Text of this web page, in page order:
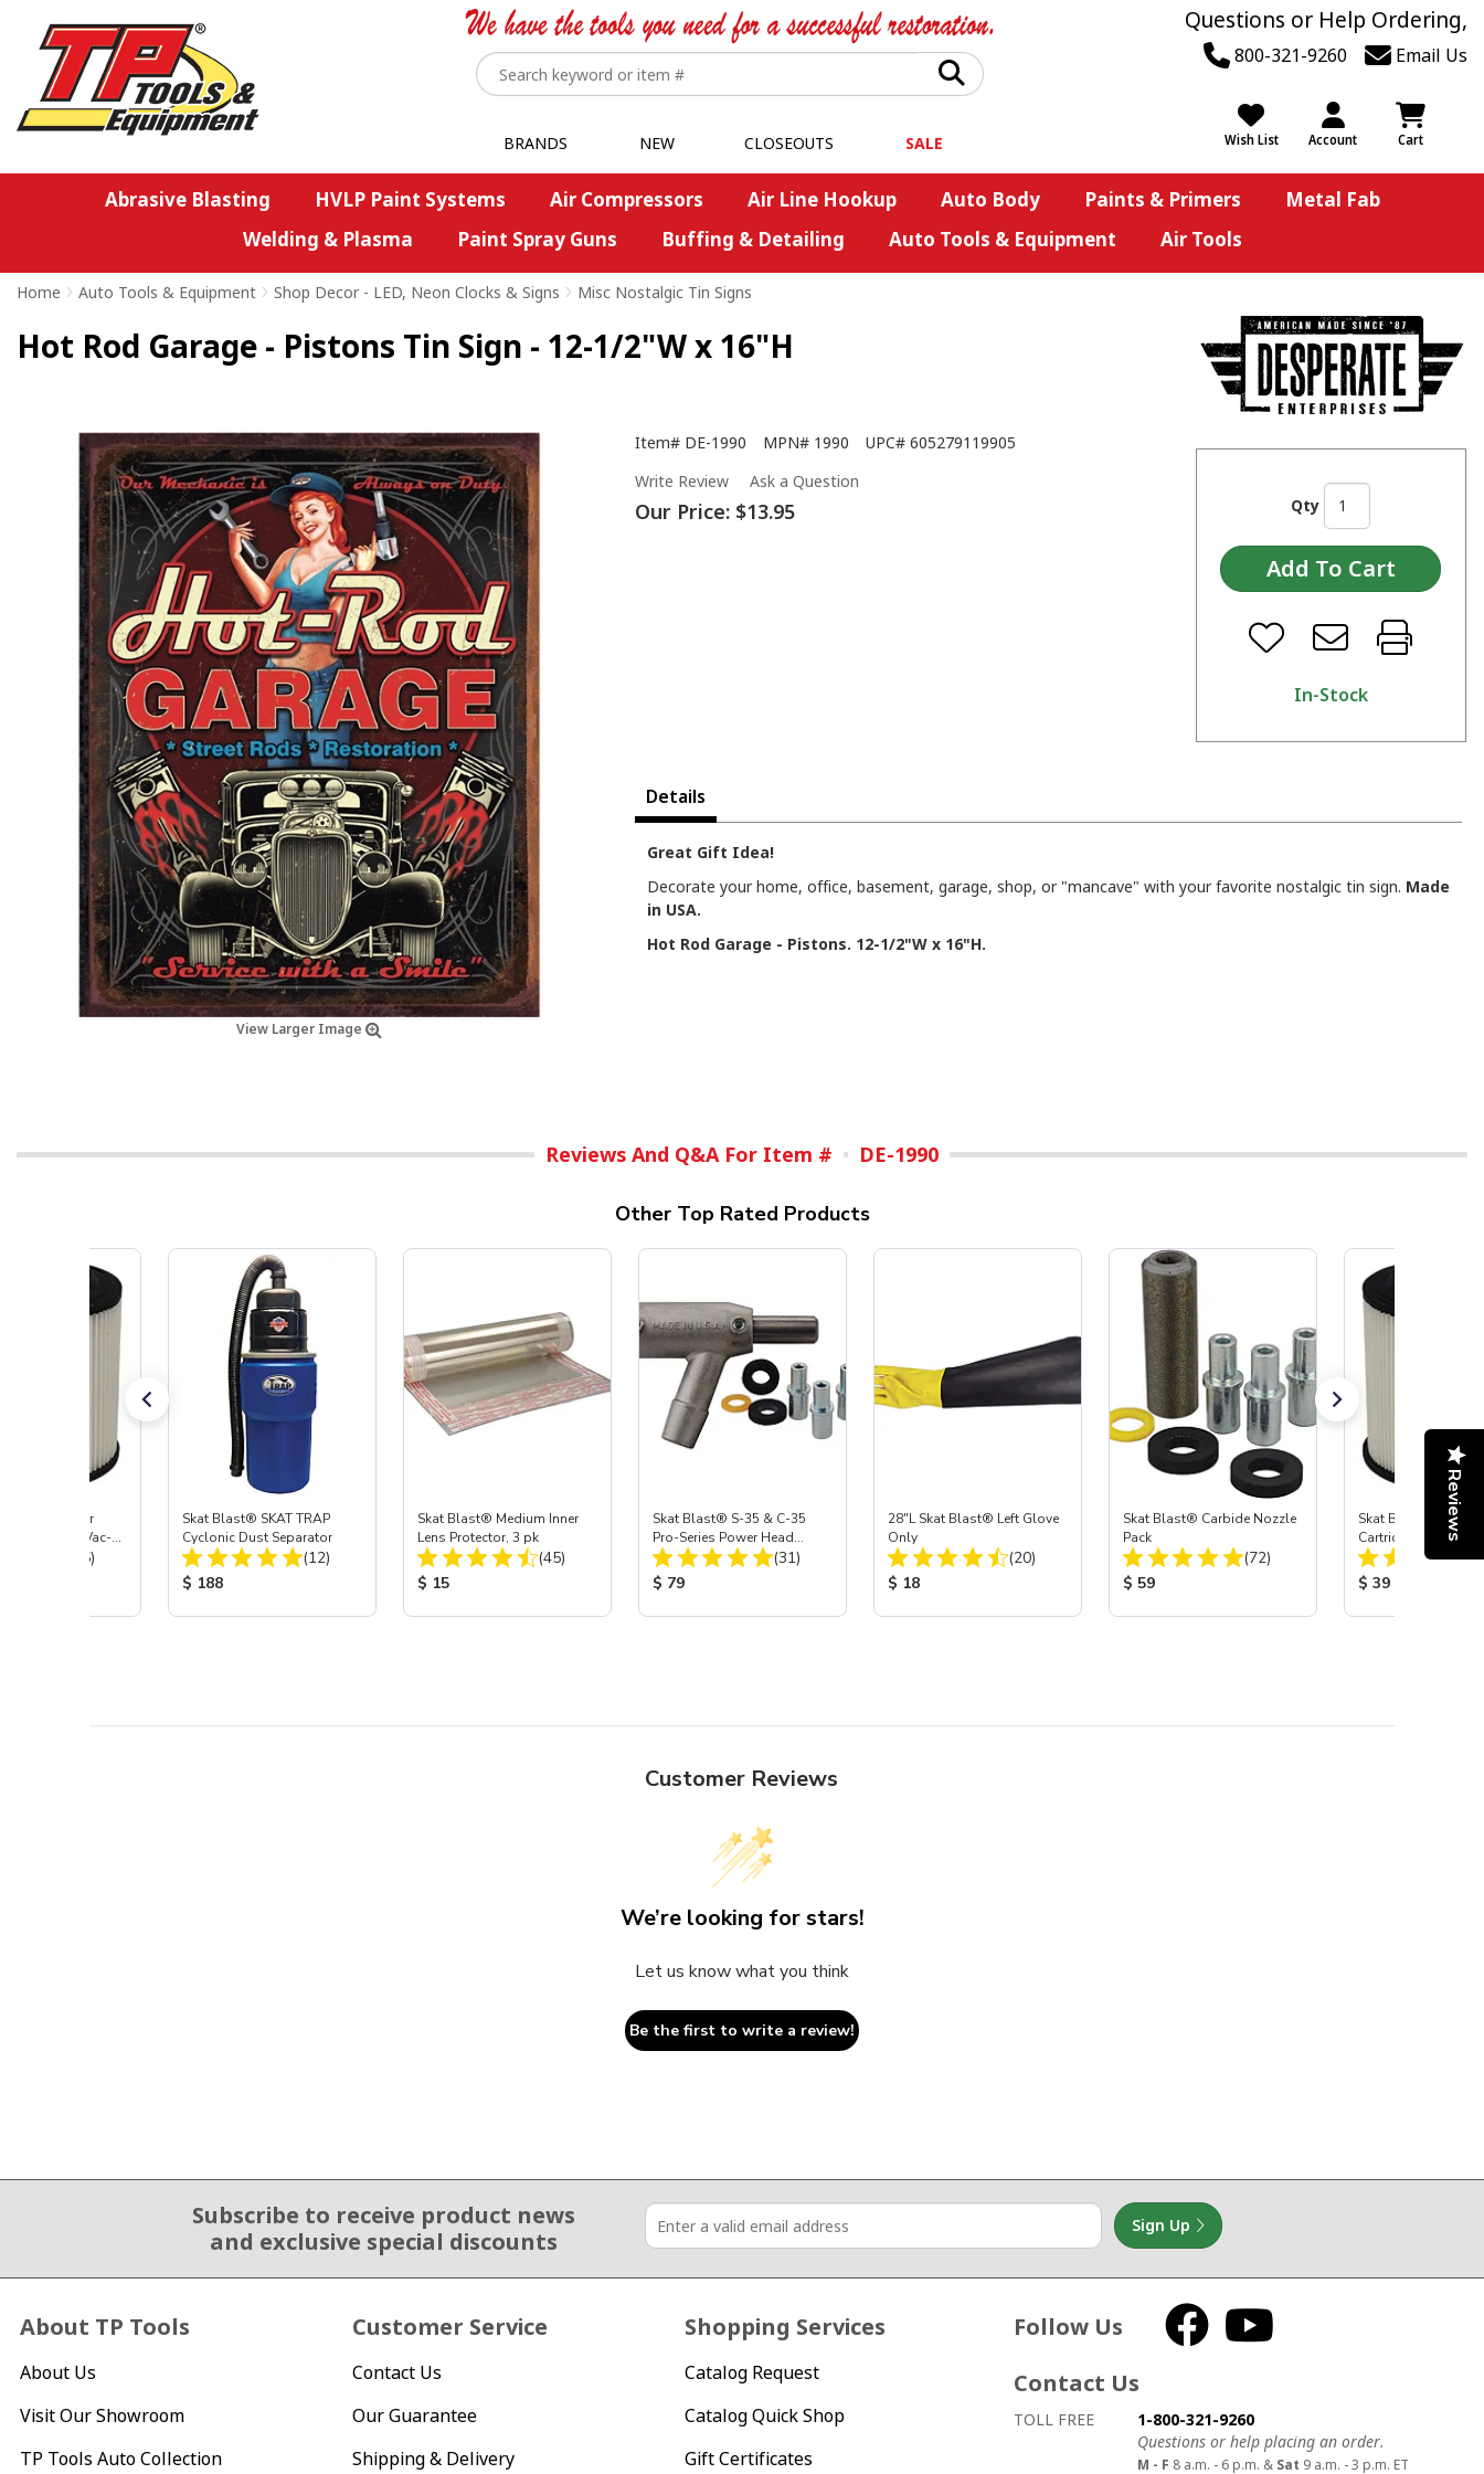
Questions or Help Ordering,
800-321-9260 Email Us
Wish List Account Cart
BRANDS NEW CLOSEOUTS SALE
Abrasive Blasting HVLP Paint Systems Air Compressors Air Line Hookup Auto Body Paints & Primers
Metal Fab
Welding & Plasma
Paint Spray Guns Buffing & Detailing Auto Tools & Equipment Air Tools
Home > Auto Tools & Equipment > Shop Decor - LED, Neon Clocks & Signs > Misc Nostalgic Tin Signs
Hot Rod Garage - Pistons Tin Sign - 12-1/2"W x 16"H
View Larger Image
Item# DE-1990 MPN# 1990 UPC# 605279119905
Write Review
Ask a Question
Our Price: $13.95 Qty
In-Stock
Details
Great Gift Idea!
Decorate your home, office, basement, garage, shop, or "mancave" with your favorite nostalgic tin sign. Made
in USA.
Hot Rod Garage - Pistons. 12-1/2"W x 16"H.
Reviews And Q&A For Item # DE-1990
Other Top Rated Products
HEPA Filter
(Import) for Vac-
Total Reviews:
(15)
Skat Blast® SKAT TRAP
Cyclonic Dust Separator
Total Reviews:
(12)
Product Price:
$ 188
Skat Blast® Medium Inner
Lens Protector, 3 pk
Total Reviews:
(45)
Product Price:
$ 15
Skat Blast® S-35 & C-35
Pro-Series Power Head
Assembly with Carbide
Nozzle
Total Reviews:
(31)
Product Price:
$ 79
28"L Skat Blast® Left Glove
Only
Total Reviews:
(20)
Product Price:
$ 18
Skat Blast® Carbide Nozzle
Pack
Total Reviews:
(72)
Product Price:
$ 59
Skat Blast® HEPA
Cartridge (Import)
55, 50, 45 & 40
Product Price:
$ 39
Customer Reviews
We’re looking for stars!
Let us know what you think
Be the first to write a review!
Subscribe to receive product news
and exclusive special discounts
Sign Up
About TP Tools
About Us
Visit Our Showroom
TP Tools Auto Collection
Customer Service
Contact Us
Our Guarantee
Shipping & Delivery
Shopping Services
Catalog Request
Catalog Quick Shop
Gift Certificates
Follow Us Facebook
Contact Us
How to contact us
Details on ways to contact us
TOLL FREE
1-800-321-9260
Questions or help placing an order.
M - F 8 a.m. - 6 p.m. & Sat 9 a.m. - 3 p.m. ET
Reviews